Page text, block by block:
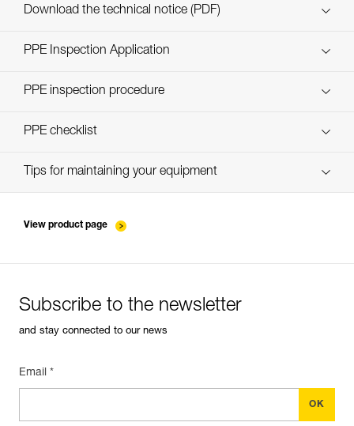
Download the technical notice (PDF)
Technical Notice
PPE Inspection Application
Discover ePPEcentre
PPE inspection procedure
PPE checklist
verif-EPI-poulies-suivi-EN
Tips for maintaining your equipment
View product page
Subscribe to the newsletter
and stay connected to our news
Email *